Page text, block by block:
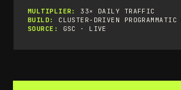
MULTIPLIER:
33× DAILY TRAFFIC
BUILD:
CLUSTER-DRIVEN PROGRAMMATIC
SOURCE:
GSC · LIVE